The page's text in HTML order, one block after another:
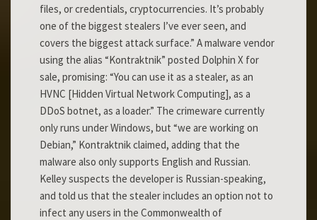
files, or credentials, cryptocurrencies. It’s probably
one of the biggest stealers I’ve ever seen, and
covers the biggest attack surface.” A malware vendor
using the alias “Kontraktnik” posted Dolphin X for
sale, promising: “You can use it as a stealer, as an
HVNC [Hidden Virtual Network Computing], as a
DDoS botnet, as a loader.” The crimeware currently
only runs under Windows, but “we are working on
Debian,” Kontraktnik claimed, adding that the
malware also only supports English and Russian.
Kelley suspects the developer is Russian-speaking,
and told us that the stealer includes an option not to
infect any users in the Commonwealth of